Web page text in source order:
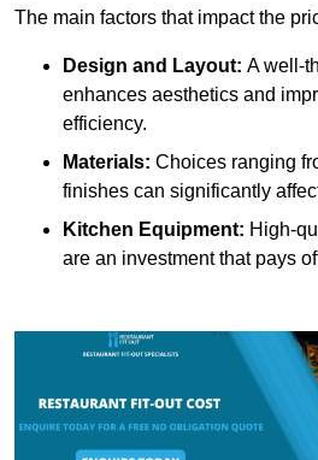
The main factors that impact the
Design and Layout: A well-
enhances aesthetics and
efficiency.
Materials: Choices ranging
finishes can significantly
Kitchen Equipment: High-
are an investment that pays